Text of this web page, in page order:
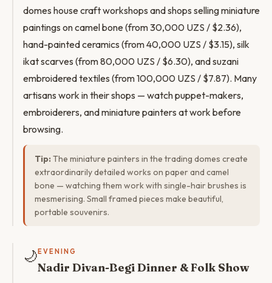
domes house craft workshops and shops selling miniature
paintings on camel bone (from 30,000 UZS / $2.36),
hand-painted ceramics (from 40,000 UZS / $3.15), silk
ikat scarves (from 80,000 UZS / $6.30), and suzani
embroidered textiles (from 100,000 UZS / $7.87). Many
artisans work in their shops — watch puppet-makers,
embroiderers, and miniature painters at work before
browsing.
Tip: The miniature painters in the trading domes create
extraordinarily detailed works on paper and camel
bone — watching them work with single-hair brushes is
mesmerising. Small framed pieces make beautiful,
portable souvenirs.
🌙 EVENING
Nadir Divan-Begi Dinner & Folk Show